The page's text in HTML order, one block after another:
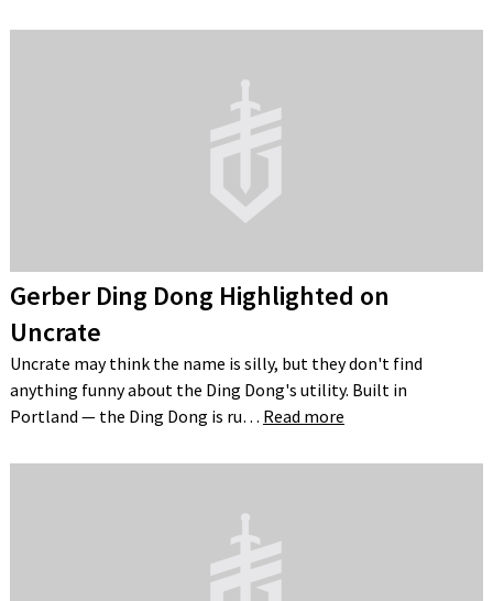
Gerber Ding Dong Highlighted on
Uncrate
Uncrate may think the name is silly, but they don't find
anything funny about the Ding Dong's utility. Built in
Portland — the Ding Dong is ru… Read more